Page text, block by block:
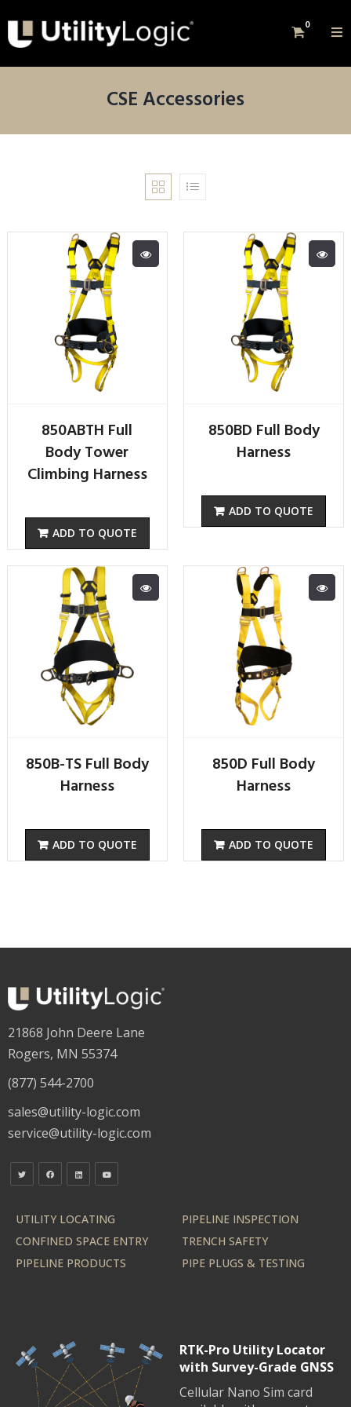
0
CSE Accessories
850ABTH Full
Body Tower
Climbing Harness
ADD TO QUOTE
850BD Full Body
Harness
ADD TO QUOTE
850B-TS Full Body
Harness
ADD TO QUOTE
850D Full Body
Harness
ADD TO QUOTE
21868 John Deere Lane
Rogers, MN 55374
(877) 544-2700
sales@utility-logic.com
service@utility-logic.com
UTILITY LOCATING
PIPELINE INSPECTION
CONFINED SPACE ENTRY
TRENCH SAFETY
PIPELINE PRODUCTS
PIPE PLUGS & TESTING
RTK-Pro Utility Locator
with Survey-Grade GNSS
Cellular Nano Sim card